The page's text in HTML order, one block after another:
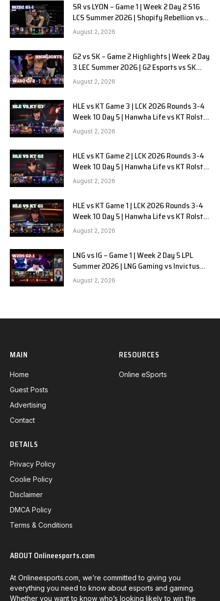
SR vs LYON – Game 1 | Week 2 Day 2 S16
LCS Summer 2026 | Shopify Rebellion vs
LYON G1 W2D2 Full Game
August 2, 2026
G2 vs SK – Game 2 Highlights | Week 2 Day
3 LEC Summer 2026 | G2 Esports vs SK
Gaming G-2 W2D3
August 2, 2026
HLE vs KT Game 3 | LCK 2026 Rounds 3-4
Week 10 Day 5 | Hanwha Life vs KT Rolster
G3
August 2, 2026
HLE vs KT Game 2 | LCK 2026 Rounds 3-4
Week 10 Day 5 | Hanwha Life vs KT Rolster
G2
August 2, 2026
HLE vs KT Game 1 | LCK 2026 Rounds 3-4
Week 10 Day 5 | Hanwha Life vs KT Rolster
G1
August 2, 2026
LNG vs IG – Game 1 | Week 2 Day 5 LPL
Summer 2026 | LNG Gaming vs Invictus
Gaming G1 full
August 2, 2026
MAIN
Home
Guest Posts
Advertising
Contact
RESOURCES
Online eSports
DETAILS
Privacy Policy
Coolie Policy
Disclaimer
DMCA Policy
Terms & Conditions
ABOUT Onlineesports.com
At Onlineesports.com, we’re committed to giving you
everything you need to know about esports and gaming.
Whether you want to know who’s looking likely to win the